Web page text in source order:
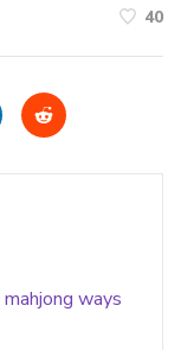
40
mahjong ways